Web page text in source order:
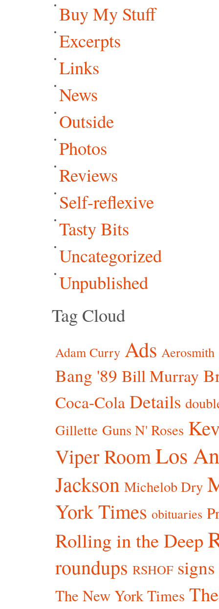
Buy My Stuff
Excerpts
Links
News
Outside
Photos
Reviews
Self-reflexive
Tasty Bits
Uncategorized
Unpublished
Tag Cloud
Adam Curry Ads Aerosmith
Bang '89 Bill Murray
Coca-Cola Details
Gillette Guns N' Roses
Viper RoomLos
Jackson Michelob Dry
York Times obituaries
Rolling in the Deep
roundups RSHOF signs
The New York Times